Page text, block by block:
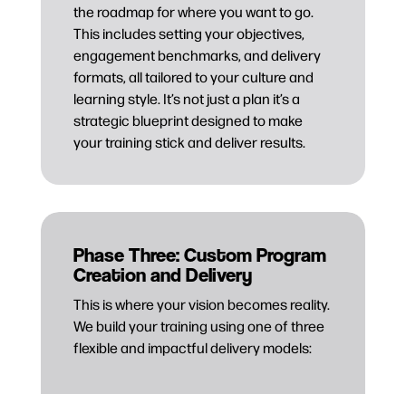
the roadmap for where you want to go.
This includes setting your objectives,
engagement benchmarks, and delivery
formats, all tailored to your culture and
learning style. It’s not just a plan it’s a
strategic blueprint designed to make
your training stick and deliver results.
Phase Three: Custom Program
Creation and Delivery
This is where your vision becomes reality.
We build your training using one of three
flexible and impactful delivery models: